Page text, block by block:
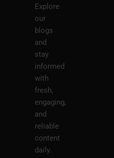
Explore
our
blogs
and
stay
informed
with
fresh,
engaging,
and
reliable
content
daily.